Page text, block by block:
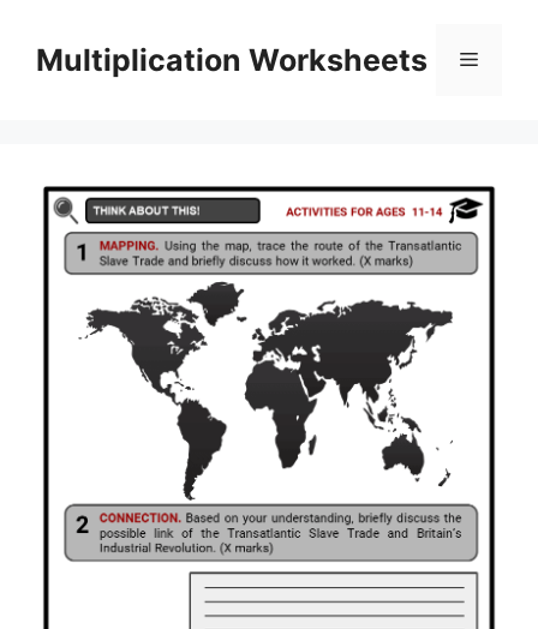
contentMultiplication Worksheets Menu